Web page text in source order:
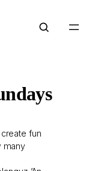
fun
many